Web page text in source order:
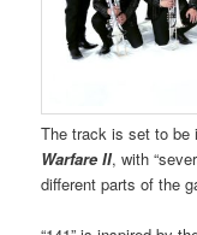
The track is set to be
Warfare II, with
different parts of the